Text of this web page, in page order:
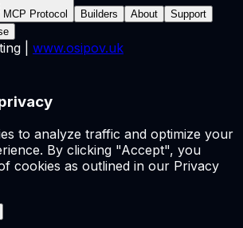
MCP Protocol Builders About
Support
| www.osipov.uk
to analyze traffic and optimize your
By clicking "Accept", you
cookies as outlined in our Privacy